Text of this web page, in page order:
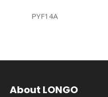
PYF14A
About LONGO